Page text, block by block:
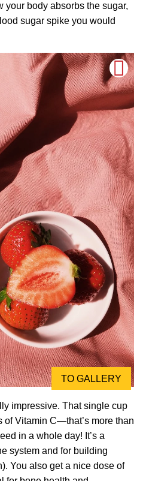
your body absorbs the sugar,
sugar spike you would
TO GALLERY
impressive. That single cup
of Vitamin C—that’s more than
in a whole day! It’s a
system and for building
You also get a nice dose of